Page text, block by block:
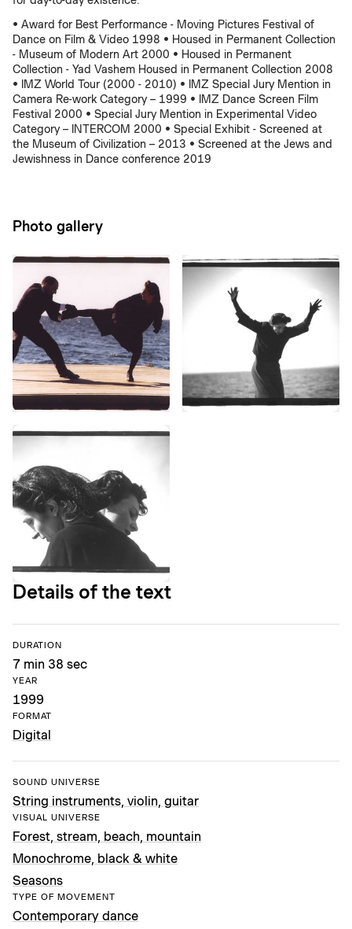
• Award for Best Performance - Moving Pictures Festival of
Dance on Film & Video 1998 • Housed in Permanent Collection
- Museum of Modern Art 2000 • Housed in Permanent
Collection - Yad Vashem Housed in Permanent Collection 2008
• IMZ World Tour (2000 - 2010) • IMZ Special Jury Mention in
Camera Re-work Category – 1999 • IMZ Dance Screen Film
Festival 2000 • Special Jury Mention in Experimental Video
Category – INTERCOM 2000 • Special Exhibit - Screened at
the Museum of Civilization – 2013 • Screened at the Jews and
Jewishness in Dance conference 2019
Photo gallery
Details of the text
DURATION
7 min 38 sec
YEAR
1999
FORMAT
Digital
SOUND UNIVERSE
String instruments, violin, guitar
VISUAL UNIVERSE
Forest, stream, beach, mountain
Monochrome, black & white
Seasons
TYPE OF MOVEMENT
Contemporary dance